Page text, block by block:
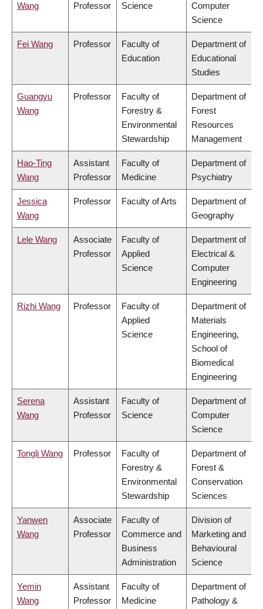
Wang
Professor
Science
Computer
Science
Fei Wang Professor
Faculty of
Education
Department of
Educational
Studies
Guangyu
Wang
Professor
Faculty of
Forestry &
Environmental
Stewardship
Department of
Forest
Resources
Management
Hao-Ting
Wang
Assistant
Professor
Faculty of
Medicine
Department of
Psychiatry
Jessica
Wang
Professor Faculty of Arts
Department of
Geography
Lele Wang
Associate
Professor
Faculty of
Applied
Science
Department of
Electrical &
Computer
Engineering
Rizhi Wang Professor
Faculty of
Applied
Science
Department of
Materials
Engineering,
School of
Biomedical
Engineering
Serena
Wang
Assistant
Professor
Faculty of
Science
Department of
Computer
Science
Tongli Wang Professor
Faculty of
Forestry &
Environmental
Stewardship
Department of
Forest &
Conservation
Sciences
Yanwen
Wang
Associate
Professor
Faculty of
Commerce and
Business
Administration
Division of
Marketing and
Behavioural
Science
Yemin
Wang
Assistant
Professor
Faculty of
Medicine
Department of
Pathology &